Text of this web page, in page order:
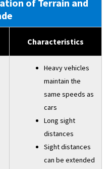
of Terrain and
Characteristics
Heavy vehicles
maintain the
same speeds as
cars
Long sight
distances
Sight distances
can be extended